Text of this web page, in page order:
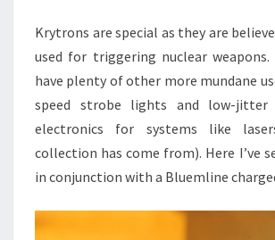
Krytrons are special as they are
used for triggering nuclear weapons.
have plenty of other more mundane
speed strobe lights and low-jitter
electronics for systems like
collection has come from). Here I’ve
in conjunction with a Bluemline